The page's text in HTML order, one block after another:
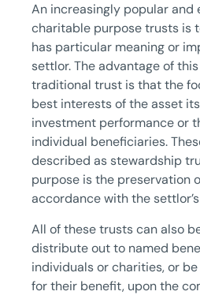
An increasingly popular and
charitable purpose trusts is
has particular meaning or
settlor. The advantage of
traditional trust is that the
best interests of the asset
investment performance or
individual beneficiaries.
described as stewardship
purpose is the preservation
accordance with the
All of these trusts can also
distribute out to named
individuals or charities, or
for their benefit, upon the